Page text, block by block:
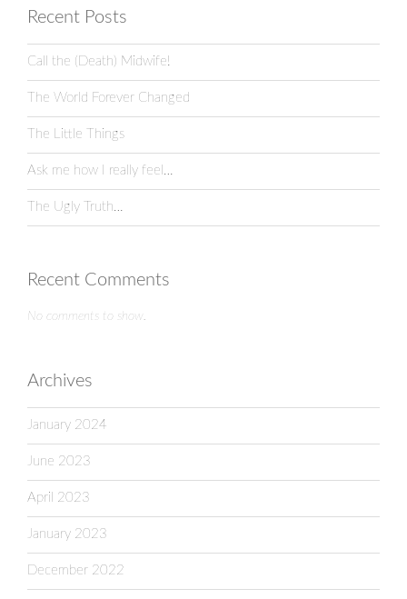
Recent Posts
Call the (Death) Midwife!
The World Forever Changed
The Little Things
Ask me how I really feel…
The Ugly Truth…
Recent Comments
No comments to show.
Archives
January 2024
June 2023
April 2023
January 2023
December 2022